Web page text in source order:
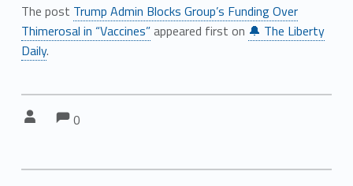
The post Trump Admin Blocks Group’s Funding Over
Thimerosal in “Vaccines”appeared first on 🔔 The Liberty
Daily.
Comments:
0